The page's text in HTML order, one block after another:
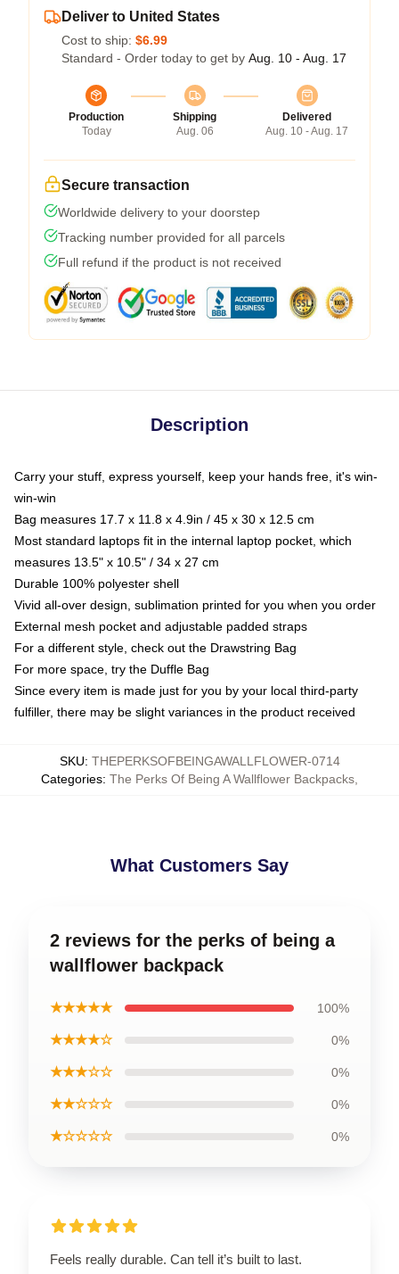
Deliver to United States
Cost to ship: $6.99
Standard - Order today to get by Aug. 10 - Aug. 17
Production
Today
Shipping
Aug. 06
Delivered
Aug. 10 - Aug. 17
Secure transaction
Worldwide delivery to your doorstep
Tracking number provided for all parcels
Full refund if the product is not received
Description
Carry your stuff, express yourself, keep your hands free, it's win-
win-win
Bag measures 17.7 x 11.8 x 4.9in / 45 x 30 x 12.5 cm
Most standard laptops fit in the internal laptop pocket, which
measures 13.5" x 10.5" / 34 x 27 cm
Durable 100% polyester shell
Vivid all-over design, sublimation printed for you when you order
External mesh pocket and adjustable padded straps
For a different style, check out the Drawstring Bag
For more space, try the Duffle Bag
Since every item is made just for you by your local third-party
fulfiller, there may be slight variances in the product received
SKU: THEPERKSOFBEINGAWALLFLOWER-0714
Categories: The Perks Of Being A Wallflower Backpacks
What Customers Say
2 reviews for the perks of being a
wallflower backpack
★★★★★ 100%
★★★★☆ 0%
★★★☆☆ 0%
★★☆☆☆ 0%
★☆☆☆☆ 0%
Feels really durable. Can tell it’s built to last.